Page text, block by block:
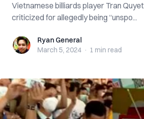
Vietnamese billiards player Tran
criticized for allegedly being “unspo...
Ryan GeneralRyan General
March 5, 2024 · 1 min read